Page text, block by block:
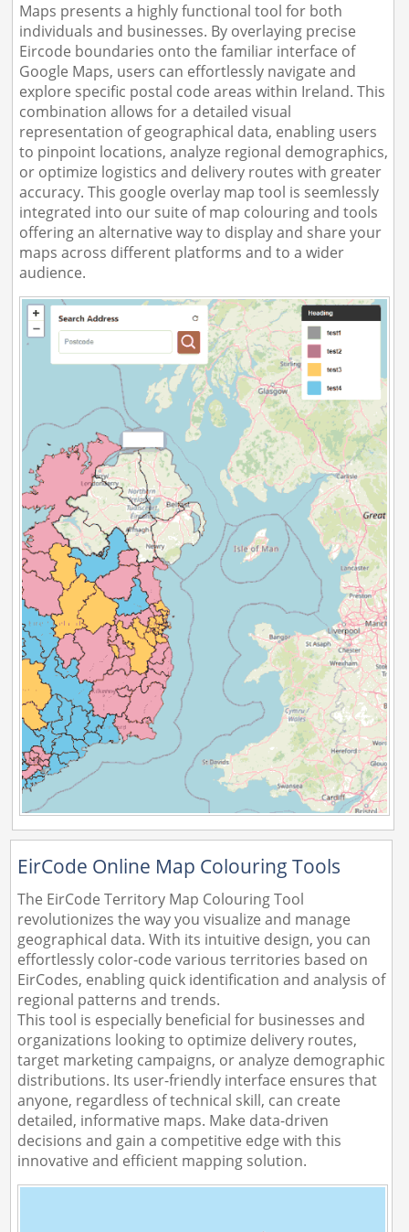
Maps presents a highly functional tool for both
individuals and businesses. By overlaying precise
Eircode boundaries onto the familiar interface of
Google Maps, users can effortlessly navigate and
explore specific postal code areas within Ireland. This
combination allows for a detailed visual
representation of geographical data, enabling users
to pinpoint locations, analyze regional demographics,
or optimize logistics and delivery routes with greater
accuracy. This google overlay map tool is seemlessly
integrated into our suite of map colouring and tools
offering an alternative way to display and share your
maps across different platforms and to a wider
audience.
EirCode Online Map Colouring Tools
The EirCode Territory Map Colouring Tool
revolutionizes the way you visualize and manage
geographical data. With its intuitive design, you can
effortlessly color-code various territories based on
EirCodes, enabling quick identification and analysis of
regional patterns and trends.
This tool is especially beneficial for businesses and
organizations looking to optimize delivery routes,
target marketing campaigns, or analyze demographic
distributions. Its user-friendly interface ensures that
anyone, regardless of technical skill, can create
detailed, informative maps. Make data-driven
decisions and gain a competitive edge with this
innovative and efficient mapping solution.